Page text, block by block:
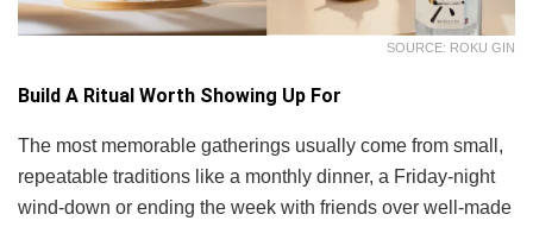
SOURCE: ROKU GIN
Build A Ritual Worth Showing Up For
The most memorable gatherings usually come from small,
repeatable traditions like a monthly dinner, a Friday-night
wind-down or ending the week with friends over well-made